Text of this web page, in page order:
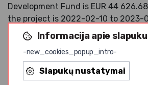
Informacija apie
-new_cookies_popup_intro-
Slapukų nustatymai
Development Fund is EUR 44
the project is 2022-02-10 to 2023-
JSC "EKO PIRK" since the beginning
establishment in 2009. is engaged
organic and natural products
represented). With the acquisition